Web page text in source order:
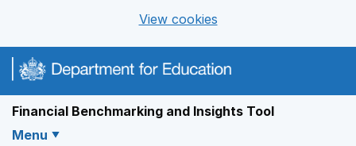
View cookies
Financial Benchmarking and Insights Tool
Menu